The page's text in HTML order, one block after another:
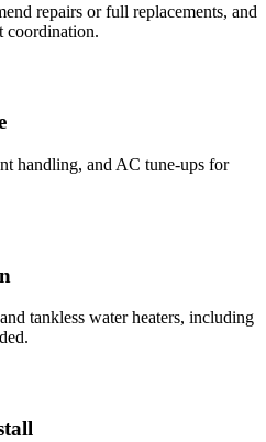
repairs or full replacements, and
coordination.
handling, and AC tune-ups for
tankless water heaters, including